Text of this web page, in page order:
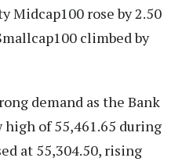
Midcap100 rose by 2.50
climbed by
demand as the Bank
of 55,461.65 during
at 55,304.50, rising